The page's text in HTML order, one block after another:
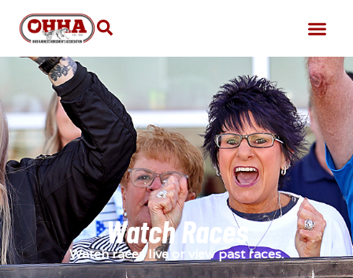
Watch Races
Watch races live or view past races.